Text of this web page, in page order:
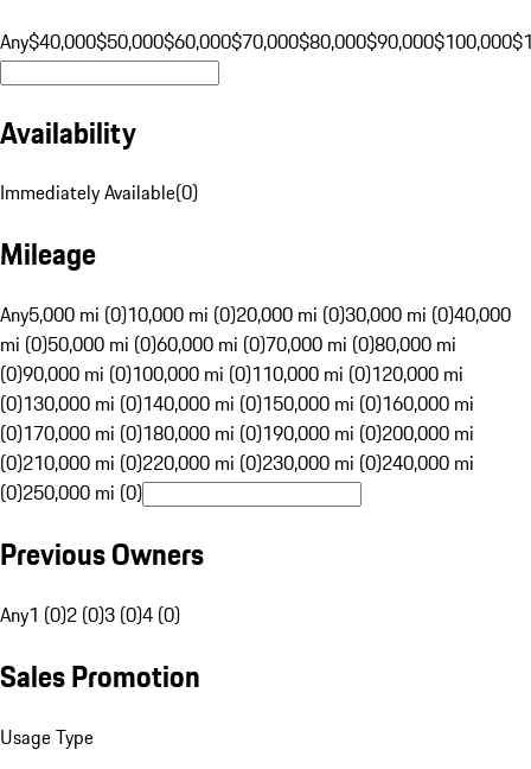
Any$40,000$50,000$60,000$70,000$80,000$90,000$100,000
Availability
Immediately Available(0)
Mileage
Any5,000 mi (0)10,000 mi (0)20,000 mi (0)30,000 mi (0)40,000
mi (0)50,000 mi (0)60,000 mi (0)70,000 mi (0)80,000 mi
(0)90,000 mi (0)100,000 mi (0)110,000 mi (0)120,000 mi
(0)130,000 mi (0)140,000 mi (0)150,000 mi (0)160,000 mi
(0)170,000 mi (0)180,000 mi (0)190,000 mi (0)200,000 mi
(0)210,000 mi (0)220,000 mi (0)230,000 mi (0)240,000 mi
(0)250,000 mi (0)
Previous Owners
Any1 (0)2 (0)3 (0)4 (0)
Sales Promotion
Usage Type